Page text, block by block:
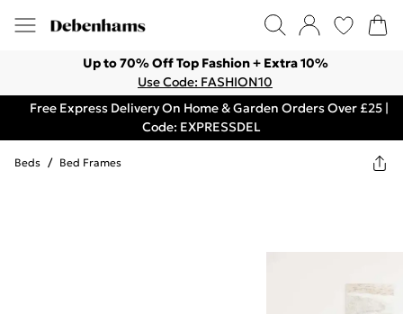
Up to 70% Off Top Fashion + Extra 10%
Use Code: FASHION10
Free Express Delivery On Home & Garden Orders Over £25 |
Code: EXPRESSDEL
Beds / Bed Frames